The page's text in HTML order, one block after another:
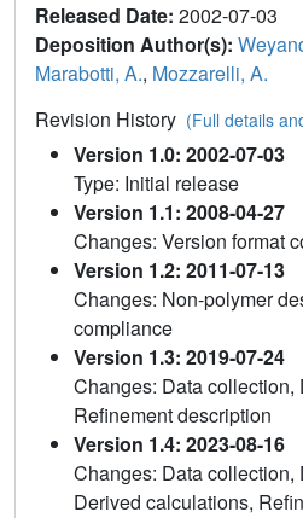
Released Date: 2002-07-03
Deposition Author(s):
Marabotti, A., Mozzarelli, A.
Revision History (Full details
Version 1.0: 2002-07-03
Type: Initial release
Version 1.1: 2008-04-27
Changes: Version format
Version 1.2: 2011-07-13
Changes: Non-polymer
compliance
Version 1.3: 2019-07-24
Changes: Data
Refinement description
Version 1.4: 2023-08-16
Changes: Data collection,
Derived calculations,